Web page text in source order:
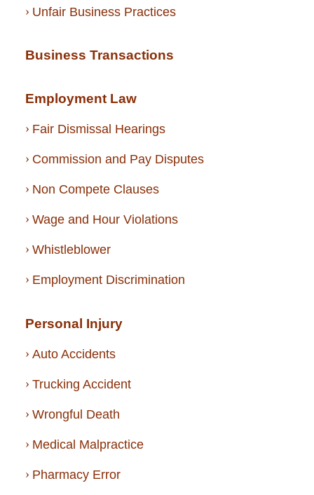
Unfair Business Practices
Business Transactions
Employment Law
Fair Dismissal Hearings
Commission and Pay Disputes
Non Compete Clauses
Wage and Hour Violations
Whistleblower
Employment Discrimination
Personal Injury
Auto Accidents
Trucking Accident
Wrongful Death
Medical Malpractice
Pharmacy Error